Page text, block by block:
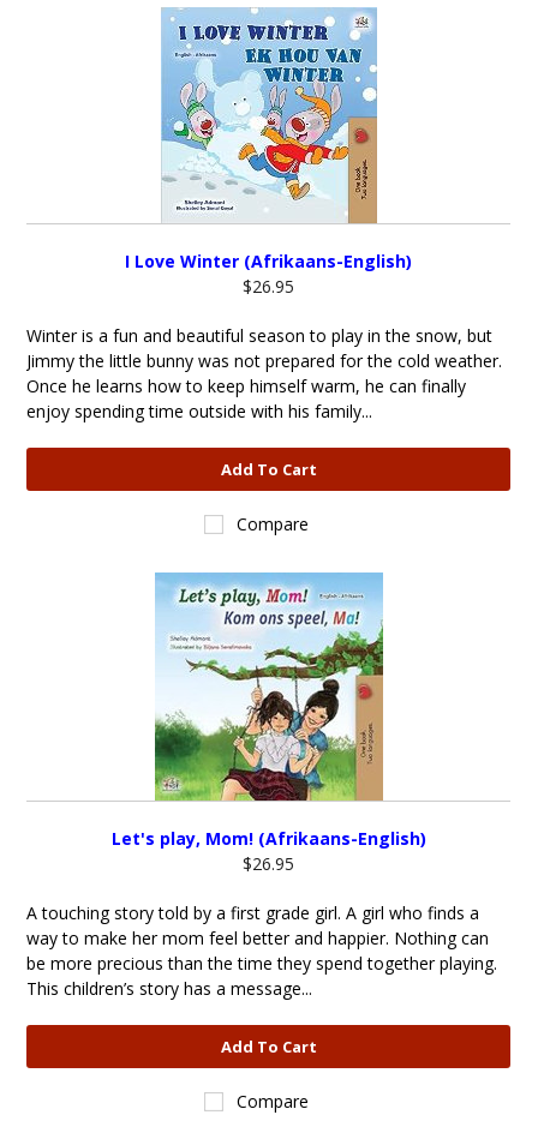
I Love Winter (Afrikaans-English)
$26.95
Winter is a fun and beautiful season to play in the snow, but
Jimmy the little bunny was not prepared for the cold weather.
Once he learns how to keep himself warm, he can finally
enjoy spending time outside with his family...
Add To Cart
Compare
Let's play, Mom! (Afrikaans-English)
$26.95
A touching story told by a first grade girl. A girl who finds a
way to make her mom feel better and happier. Nothing can
be more precious than the time they spend together playing.
This children’s story has a message...
Add To Cart
Compare